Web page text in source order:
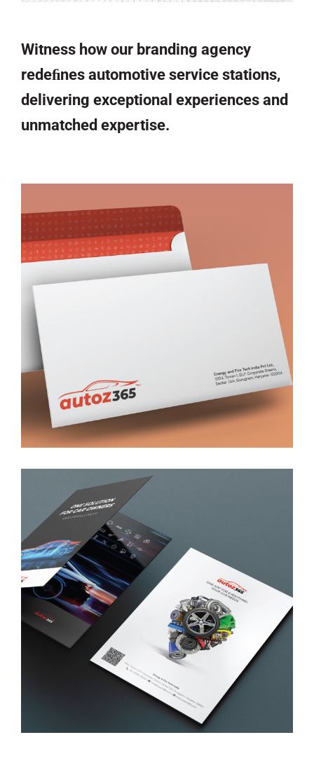
Witness how our branding agency
redeﬁnes automotive service stations,
delivering exceptional experiences and
unmatched expertise.